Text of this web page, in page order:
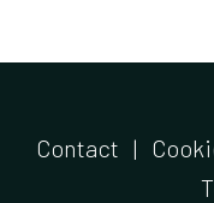
Contact |